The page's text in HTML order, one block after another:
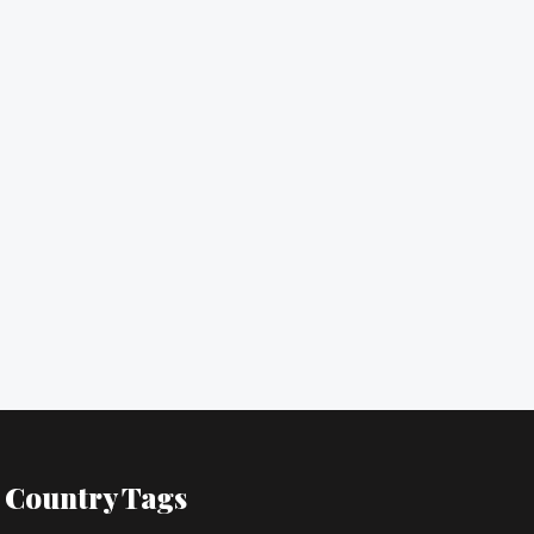
Country Tags